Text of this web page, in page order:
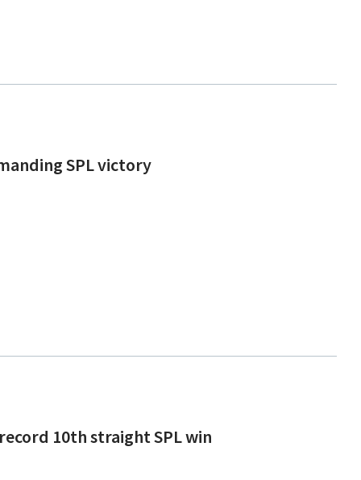
SPL victory
10th straight SPL win